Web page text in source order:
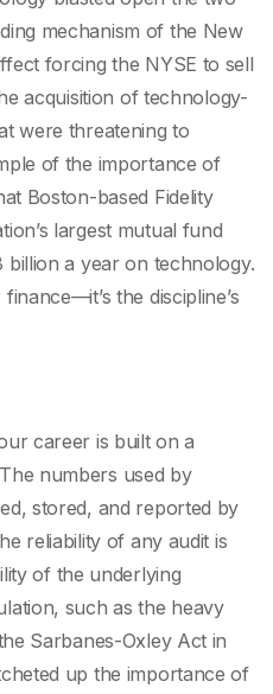
mechanism of the New
forcing the NYSE to sell
acquisition of technology-
were threatening to
of the importance of
Boston-based Fidelity
largest mutual fund
a year on technology.
the discipline’s
career is built on a
numbers used by
stored, and reported by
reliability of any audit is
of the underlying
such as the heavy
Sarbanes-Oxley Act in
up the importance of